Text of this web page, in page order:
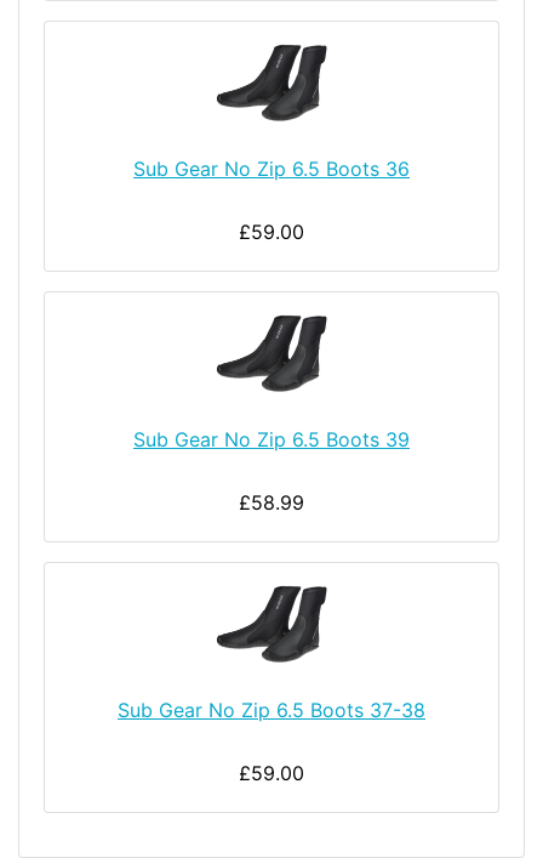
Sub Gear No Zip 6.5 Boots 36
£59.00
Sub Gear No Zip 6.5 Boots 39
£58.99
Sub Gear No Zip 6.5 Boots 37-38
£59.00